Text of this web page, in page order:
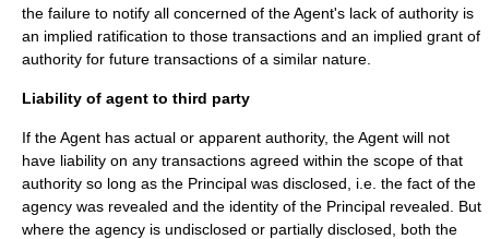
the failure to notify all concerned of the Agent's lack of authority is
an implied ratification to those transactions and an implied grant of
authority for future transactions of a similar nature.
Liability of agent to third party
If the Agent has actual or apparent authority, the Agent will not
have liability on any transactions agreed within the scope of that
authority so long as the Principal was disclosed, i.e. the fact of the
agency was revealed and the identity of the Principal revealed. But
where the agency is undisclosed or partially disclosed, both the